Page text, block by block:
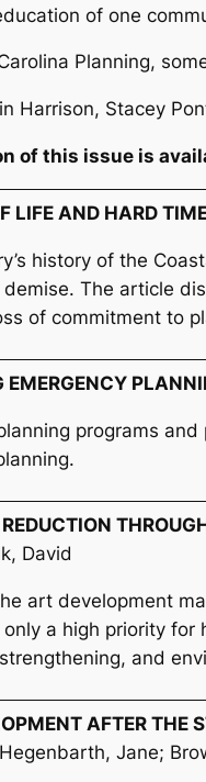
of one
Planning,
Harrison, Stacey
of this issue is
LIFE AND HARD
history of the
The article
of commitment to
EMERGENCY
programs
David
art development
a high priority for
and
AFTER THE
Hegenbarth, Jane;